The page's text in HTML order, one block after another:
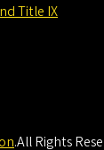
Title IX
.All Rights